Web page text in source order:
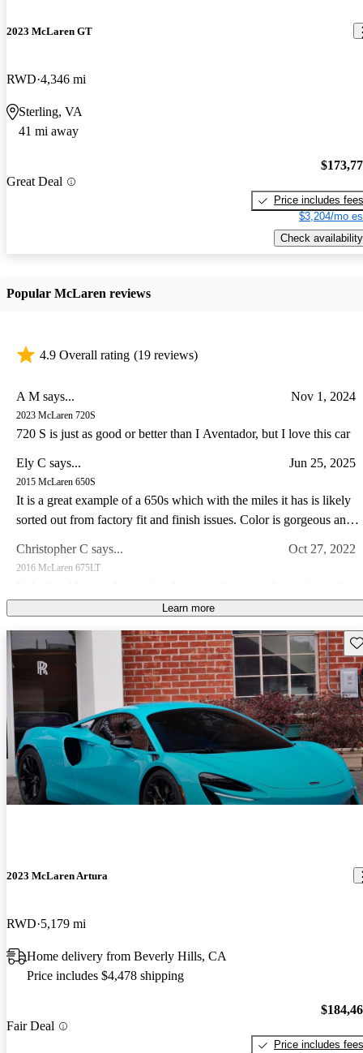
2023 McLaren GT
RWD 4,346 mi
Sterling, VA
41 mi away
Great Deal
Price includes fees
$3,204/mo
Check availability
Popular McLaren reviews
4.9 Overall rating (19 reviews)
A M says... Nov 1, 2024
2023 McLaren 720S
720 S is just as good or better than I Aventador, but I love this car
Ely C says... Jun 25, 2025
2015 McLaren 650S
It is a great example of a 650s which with the miles it has is likely
sorted out from factory fit and finish issues. Color is gorgeous and
Lotus in so far as steering feel goes. I have a lotus and C8 corvette
Christopher C says... Oct 27, 2022
2016 McLaren 675LT
makes this car a guaranteed future legend!
Joseph M says... May 15, 2023
2014 McLaren MP4-12C
Own a 2013 Spider. Stunning orange with polished alum wheels.
This car is now 10 years old and looks brand new - it draws a great
deal of attention and pictures dont do it justice. The performance is
till superior to most new cars and the technology is fantastic. The
only negatives I see are to do an oil change is a chore due to the
fully panned bottom and oil turbo lines and also the paint does chip
due to rocks unlike my Mercedes that has magnitized paint. Price is
a bargain and I expect prices to rise in the future attributable to the
Jimmy J says... Feb 25, 2023
2019 McLaren 720S
Phenomenal supercar! Nothing can touch it under 500k for Looks,
handling and speed.
Learn more
2023 McLaren Artura
RWD 5,179 mi
Home delivery from Beverly Hills, CA
Price includes $4,478 shipping
Fair Deal
Price includes fees